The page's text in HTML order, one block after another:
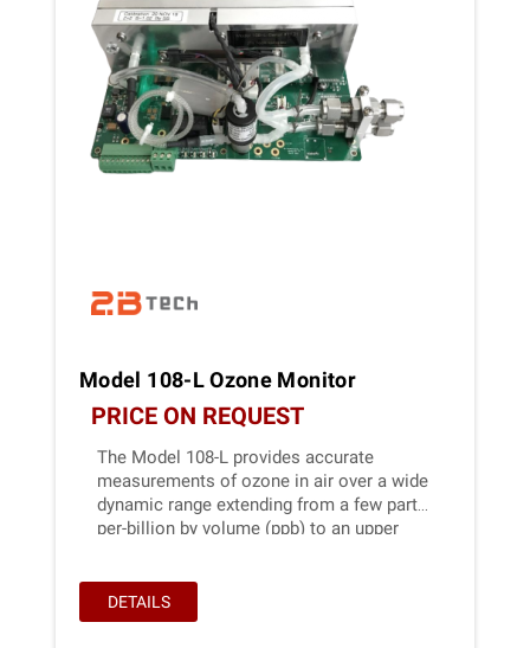
Model 108-L Ozone Monitor
PRICE ON REQUEST
The Model 108-L provides accurate
measurements of ozone in air over a wide
dynamic range extending from a few parts-
per-billion by volume (ppb) to an upper
absorption of ultraviolet light at 254 nm.
DETAILS